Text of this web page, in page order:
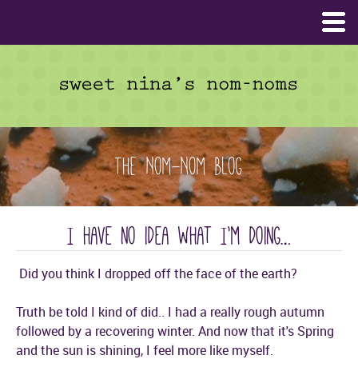
The Nom-Nom Blog
I have no idea what I’m doing…
Did you think I dropped off the face of the earth?
Truth be told I kind of did.. I had a really rough autumn
followed by a recovering winter. And now that it's Spring
and the sun is shining, I feel more like myself.